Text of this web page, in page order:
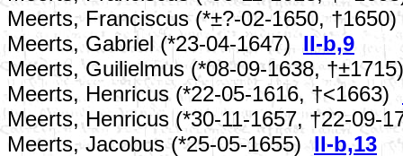
Meerts, Franciscus (*±?-02-1650,
Meerts, Gabriel (*23-04-1647) II-b,9
Meerts, Guilielmus (*08-09-1638,
Meerts, Henricus (*22-05-1616, †<1663)
Meerts, Henricus (*30-11-1657, †22-09-
Meerts, Jacobus (*25-05-1655)II-b,13